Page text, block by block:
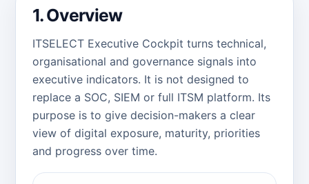
1. Overview
ITSELECT Executive Cockpit turns technical,
organisational and governance signals into
executive indicators. It is not designed to
replace a SOC, SIEM or full ITSM platform. Its
purpose is to give decision-makers a clear
view of digital exposure, maturity, priorities
and progress over time.